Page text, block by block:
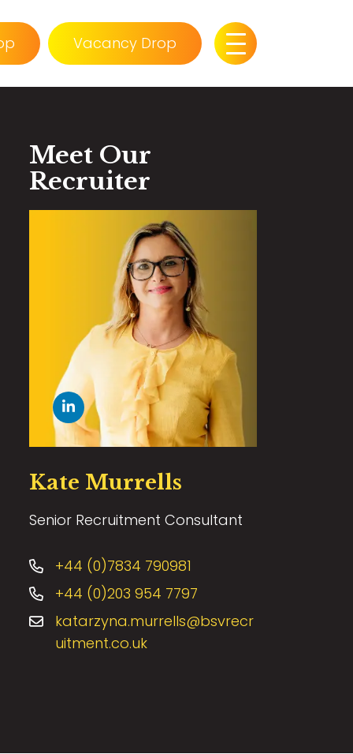
Vacancy Drop
Meet Our
Recruiter
Kate Murrells
Senior Recruitment Consultant
+44 (0)7834 790981
+44 (0)203 954 7797
katarzyna.murrells@bsvrecr
uitment.co.uk